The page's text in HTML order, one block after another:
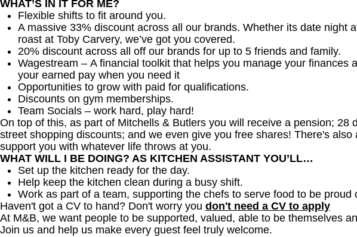
WHAT’S IN IT FOR ME?
Flexible shifts to fit around you.
A massive 33% discount across all our brands. Whether its date night
roast at Toby Carvery, we’ve got you covered.
20% discount across all off our brands for up to 5 friends and family.
Wagestream – A financial toolkit that helps you manage your finances
your earned pay when you need it
Opportunities to grow with paid for qualifications.
Discounts on gym memberships.
Team Socials – work hard, play hard!
On top of this, as part of Mitchells & Butlers you will receive a pension; 28
street shopping discounts; and we even give you free shares! There's
support you with whatever life throws at you.
WHAT WILL I BE DOING? AS KITCHEN ASSISTANT YOU’LL…
Set up the kitchen ready for the day.
Help keep the kitchen clean during a busy shift.
Work as part of a team, supporting the chefs to serve food to be proud
Haven't got a CV to hand? Don't worry you don't need a CV to apply
At M&B, we want people to be supported, valued, able to be themselves
Join us and help us make every guest feel truly welcome.